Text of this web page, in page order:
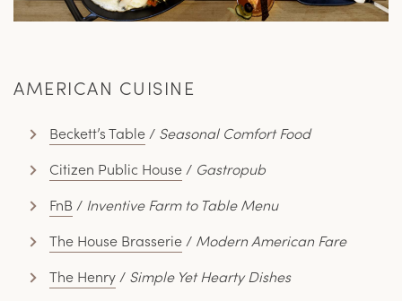
AMERICAN CUISINE
Beckett’s Table / Seasonal Comfort Food
Citizen Public House / Gastropub
FnB / Inventive Farm to Table Menu
The House Brasserie / Modern American Fare
The Henry / Simple Yet Hearty Dishes